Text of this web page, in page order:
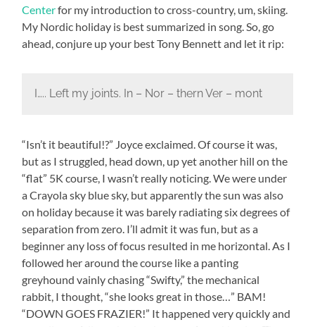
Centerfor my introduction to cross-country, um, skiing.
My Nordic holiday is best summarized in song. So, go
ahead, conjure up your best Tony Bennett and let it rip:
I….. Left my joints. In – Nor – thern Ver – mont
“Isn’t it beautiful!?” Joyce exclaimed. Of course it was,
but as I struggled, head down, up yet another hill on the
“flat” 5K course, I wasn’t really noticing. We were under
a Crayola sky blue sky, but apparently the sun was also
on holiday because it was barely radiating six degrees of
separation from zero. I’ll admit it was fun, but as a
beginner any loss of focus resulted in me horizontal. As I
followed her around the course like a panting
greyhound vainly chasing “Swifty,” the mechanical
rabbit, I thought, “she looks great in those…” BAM!
“DOWN GOES FRAZIER!” It happened very quickly and